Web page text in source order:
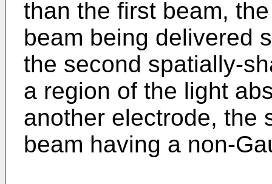
than the first beam,
beam being delivered
the second spatially-
a region of the light
another electrode, the
beam having a non-